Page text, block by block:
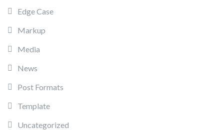
Edge Case
Markup
Media
News
Post Formats
Template
Uncategorized